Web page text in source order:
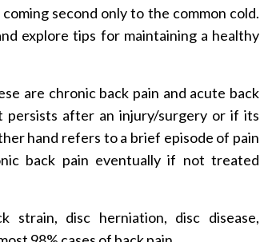
second only to the common cold.
explore tips for maintaining a healthy
are chronic back pain and acute back
persists after an injury/surgery or if its
hand refers to a brief episode of pain
back pain eventually if not treated
strain, disc herniation, disc disease,